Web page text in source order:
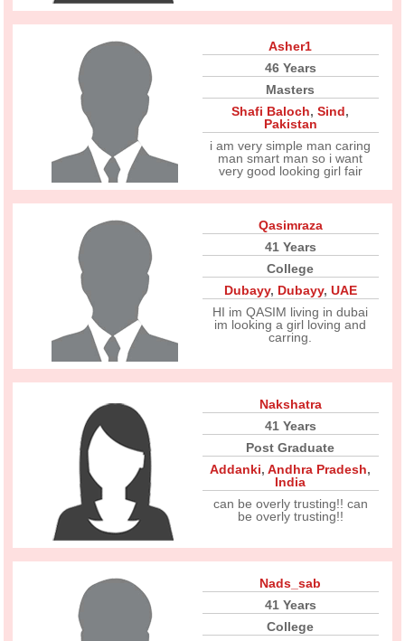
Asher1
46 Years
Masters
Shafi Baloch,Sind,
Pakistan
i am very simple man caring
man smart man so i want
very good looking girl fair
Qasimraza
41 Years
College
Dubayy, Dubayy, UAE
HI im QASIM living in dubai
im looking a girl loving and
carring.
Nakshatra
41 Years
Post Graduate
Addanki,Andhra Pradesh,
India
can be overly trusting!! can
be overly trusting!!
Nads_sab
41 Years
College